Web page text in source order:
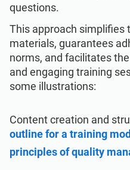
questions.
This approach simplifies
materials, guarantees
norms, and facilitates
and engaging training
some illustrations:
Content creation and
outline for a training
principles of quality